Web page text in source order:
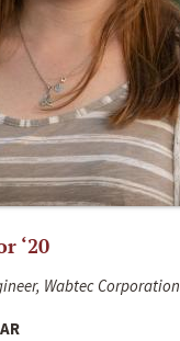
‘20
Wabtec Corporation